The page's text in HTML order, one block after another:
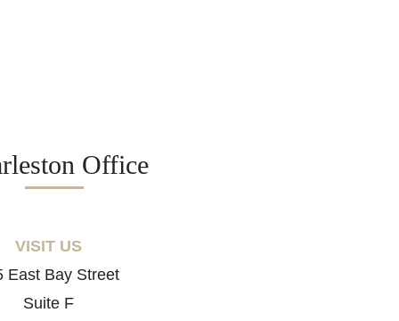
Office
VISIT US
East Bay Street
Suite F